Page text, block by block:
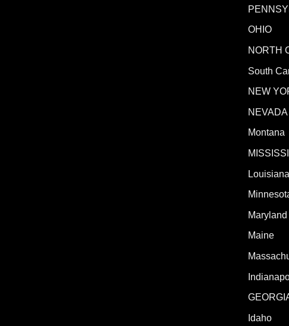
OHIO
NORTH
South
NEW
NEVADA
Montana
Louisiana
Maryland
Maine
Idaho